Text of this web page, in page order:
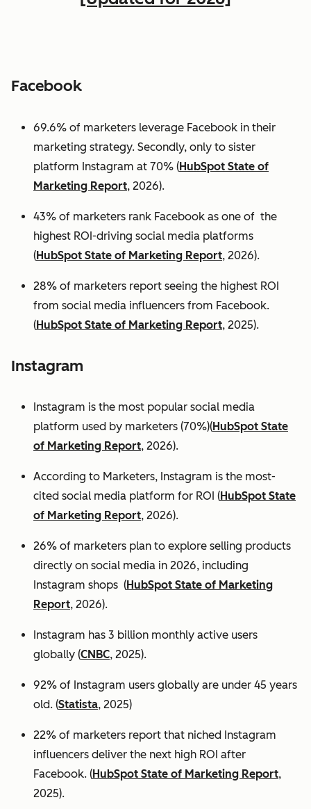
Facebook
69.6% of marketers leverage Facebook in their
marketing strategy. Secondly, only to sister
platform Instagram at 70% (HubSpot State of
Marketing Report, 2026).
43% of marketers rank Facebook as one of the
highest ROI-driving social media platforms
(HubSpot State of Marketing Report, 2026).
28% of marketers report seeing the highest ROI
from social media influencers from Facebook.
(HubSpot State of Marketing Report, 2025).
Instagram
Instagram is the most popular social media
platform used by marketers (70%)(HubSpot State
of Marketing Report, 2026).
According to Marketers, Instagram is the most-
cited social media platform for ROI (HubSpot State
of Marketing Report, 2026).
26% of marketers plan to explore selling products
directly on social media in 2026, including
Instagram shops (HubSpot State of Marketing
Report, 2026).
Instagram has 3 billion monthly active users
globally (CNBC, 2025).
92% of Instagram users globally are under 45 years
old. (Statista, 2025)
22% of marketers report that niched Instagram
influencers deliver the next high ROI after
Facebook. (HubSpot State of Marketing Report,
2025).